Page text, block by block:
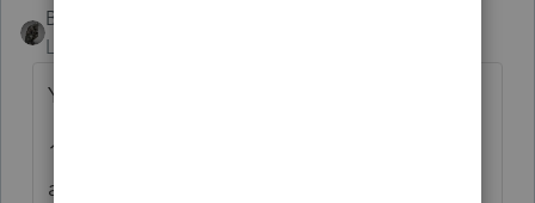
BobKamman
Level 15
Your actual 2-part question is:
1) Can I tell a client not to file 1099's that
are required?